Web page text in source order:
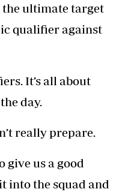
the ultimate target
qualifier against
It’s all about
day.
really prepare.
give us a good
into the squad and